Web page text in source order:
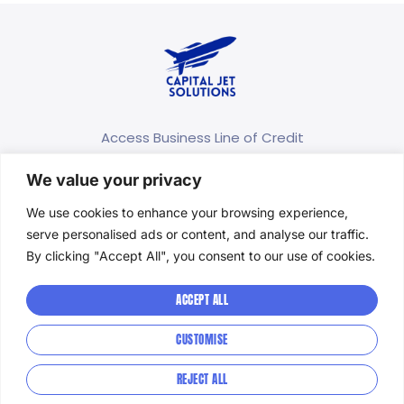
We value your privacy
We use cookies to enhance your browsing experience,
serve personalised ads or content, and analyse our traffic.
By clicking "Accept All", you consent to our use of cookies.
CUSTOMISE
REJECT ALL
ACCEPT ALL
Access Business Line of Credit
(415) 689-7996
info@capitaljetsolutions.com
166 Geary St. STE 1500 San Francisco, CA 94108
Privacy Policy
Terms and Conditions
Accessibility
© 2026 Capital Jet Solutions- All Rights Reserved.